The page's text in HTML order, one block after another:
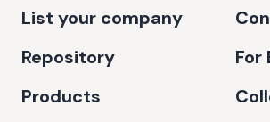
List your company
Repository
Products
For